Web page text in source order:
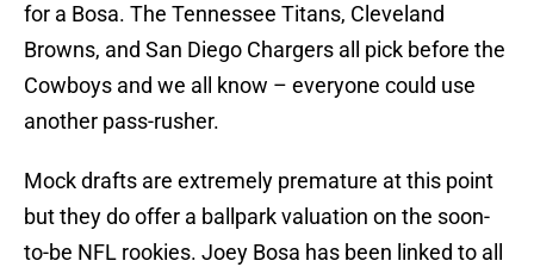
for a Bosa. The Tennessee Titans, Cleveland
Browns, and San Diego Chargers all pick before the
Cowboys and we all know – everyone could use
another pass-rusher.
Mock drafts are extremely premature at this point
but they do offer a ballpark valuation on the soon-
to-be NFL rookies. Joey Bosa has been linked to all